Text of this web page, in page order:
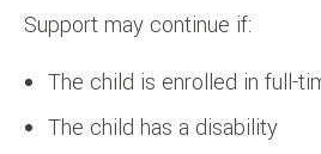
Support may continue if:
The child is enrolled in full-
The child has a disability